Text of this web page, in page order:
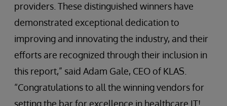
providers. These distinguished winners have
demonstrated exceptional dedication to
improving and innovating the industry, and their
efforts are recognized through their inclusion in
this report,” said Adam Gale, CEO of KLAS.
“Congratulations to all the winning vendors for
setting the bar for excellence in healthcare IT!